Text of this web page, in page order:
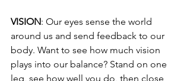
VISION: Our eyes sense the world
around us and send feedback to our
body. Want to see how much vision
plays into our balance? Stand on one
leg, see how well you do, then close